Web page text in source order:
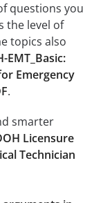
questions you
the level of
topics also
EMT_Basic:
Emergency
.
smarter
Licensure
Technician